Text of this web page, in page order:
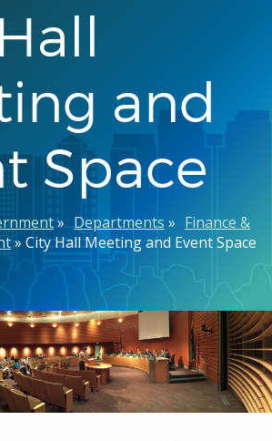
and
Space
Departments
Finance &
City Hall Meeting and Event Space